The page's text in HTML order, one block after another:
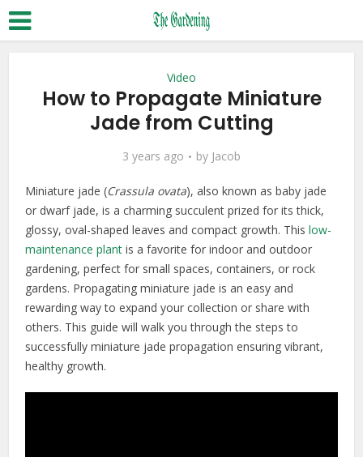
Video
How to Propagate Miniature
Jade from Cutting
3 years ago by Jacob
Miniature jade (Crassula ovata), also known as baby jade
or dwarf jade, is a charming succulent prized for its thick,
glossy, oval-shaped leaves and compact growth. This low-
maintenance plantis a favorite for indoor and outdoor
gardening, perfect for small spaces, containers, or rock
gardens. Propagating miniature jade is an easy and
rewarding way to expand your collection or share with
others. This guide will walk you through the steps to
successfully miniature jade propagation ensuring vibrant,
healthy growth.